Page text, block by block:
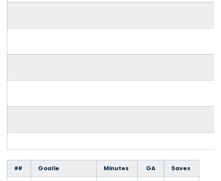
## Goalie Minutes GA Saves